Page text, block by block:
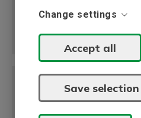
Change settings
Accept all
Save selection